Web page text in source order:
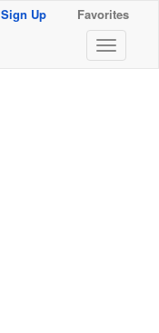
Sign Up Favorites